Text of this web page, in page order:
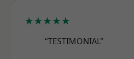
★★★★★
“TESTIMONIAL”